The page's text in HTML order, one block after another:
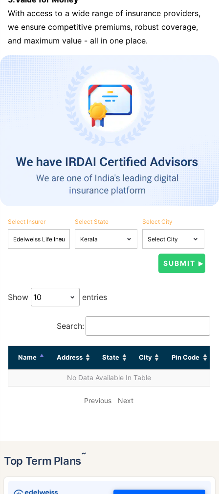
With access to a wide range of insurance providers,
we ensure competitive premiums, robust coverage,
and maximum value - all in one place.
Select Insurer Select State Select City
Show entries
Search:
Name Address State City Pin Code
No Data Available In Table
Previous Next
Top Term Plans˜